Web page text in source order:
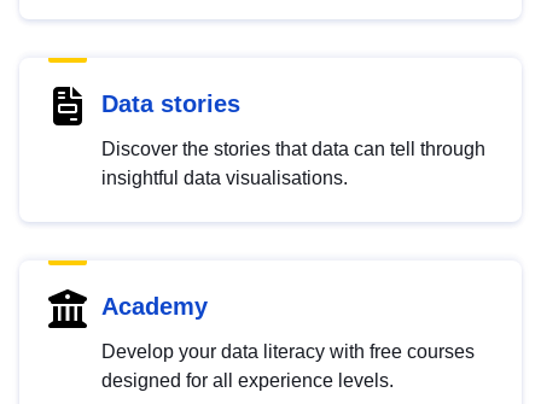
Data stories
Discover the stories that data can tell through
insightful data visualisations.
Academy
Develop your data literacy with free courses
designed for all experience levels.